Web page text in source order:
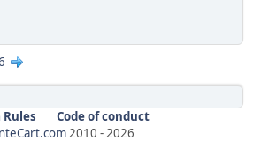
Rules
Code of conduct
2010 -2026